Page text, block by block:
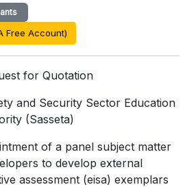
Free Account)
for Quotation
and Security Sector Education
(Sasseta)
of a panel subject matter
to develop external
assessment (eisa) exemplars